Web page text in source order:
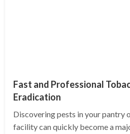
Fast and Professional
Eradication
Discovering pests in your pantry
facility can quickly become a